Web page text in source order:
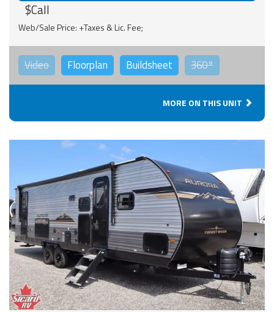
$Call
Web/Sale Price: +Taxes & Lic. Fee;
Video Floorplan Buildsheet 360°
MORE ON THIS UNIT